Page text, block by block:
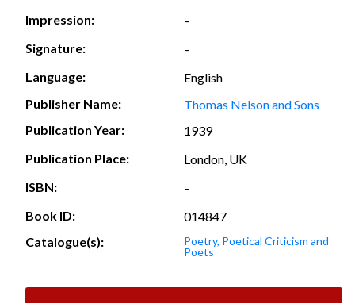
Impression:
–
Signature:
–
Language:
English
Publisher Name:
Thomas Nelson and Sons
Publication Year:
1939
Publication Place:
London, UK
ISBN:
–
Book ID:
014847
Catalogue(s):
Poetry, Poetical Criticism and
Poets